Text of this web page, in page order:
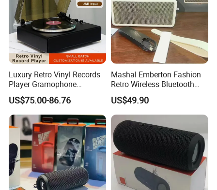
Luxury Retro Vinyl Records
Player Gramophone
Phonograph Antique
Turntable
US$75.00-86.76
Mashal Emberton Fashion
Retro Wireless Bluetooth
Audio Speaker
US$49.90